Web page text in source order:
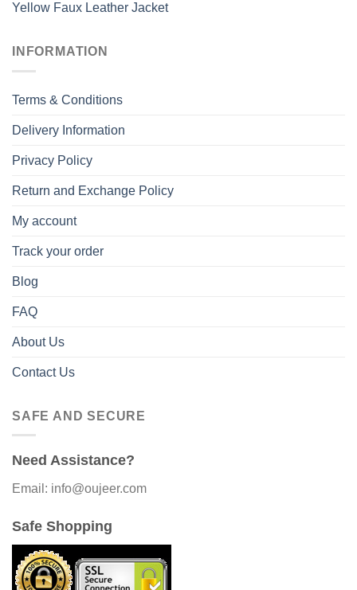
Yellow Faux Leather Jacket
INFORMATION
Terms & Conditions
Delivery Information
Privacy Policy
Return and Exchange Policy
My account
Track your order
Blog
FAQ
About Us
Contact Us
SAFE AND SECURE
Need Assistance?
Email: info@oujeer.com
Safe Shopping